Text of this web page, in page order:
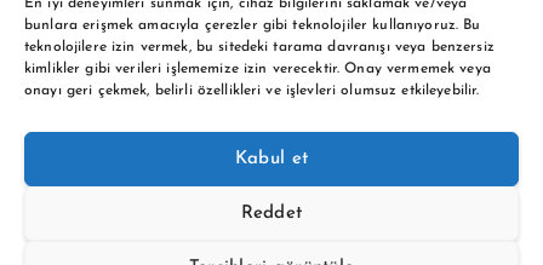
En iyi deneyimleri sunmak için, cihaz bilgilerini saklamak ve/veya
bunlara erişmek amacıyla çerezler gibi teknolojiler kullanıyoruz. Bu
teknolojilere izin vermek, bu sitedeki tarama davranışı veya benzersiz
kimlikler gibi verileri işlememize izin verecektir. Onay vermemek veya
onayı geri çekmek, belirli özellikleri ve işlevleri olumsuz etkileyebilir.
Kabul et
Reddet
Copyright © 2026 BTC buy crypto news | Powered by